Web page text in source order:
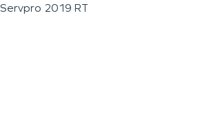
Servpro 2019 RT